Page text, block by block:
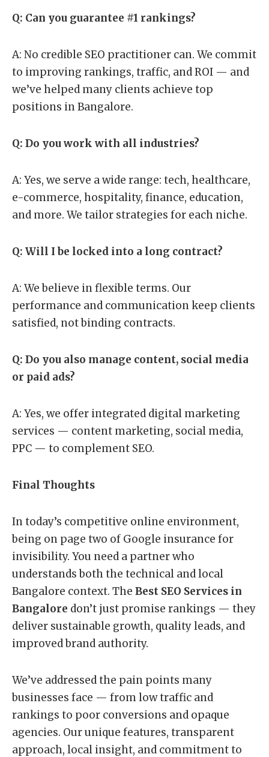
Q: Can you guarantee #1 rankings?
A: No credible SEO practitioner can. We commit
to improving rankings, traffic, and ROI — and
we’ve helped many clients achieve top
positions in Bangalore.
Q: Do you work with all industries?
A: Yes, we serve a wide range: tech, healthcare,
e-commerce, hospitality, finance, education,
and more. We tailor strategies for each niche.
Q: Will I be locked into a long contract?
A: We believe in flexible terms. Our
performance and communication keep clients
satisfied, not binding contracts.
Q: Do you also manage content, social media
or paid ads?
A: Yes, we offer integrated digital marketing
services — content marketing, social media,
PPC — to complement SEO.
Final Thoughts
In today’s competitive online environment,
being on page two of Google insurance for
invisibility. You need a partner who
understands both the technical and local
Bangalore context. The Best SEO Services in
Bangalore don’t just promise rankings — they
deliver sustainable growth, quality leads, and
improved brand authority.
We’ve addressed the pain points many
businesses face — from low traffic and
rankings to poor conversions and opaque
agencies. Our unique features, transparent
approach, local insight, and commitment to